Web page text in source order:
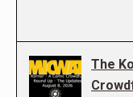
The